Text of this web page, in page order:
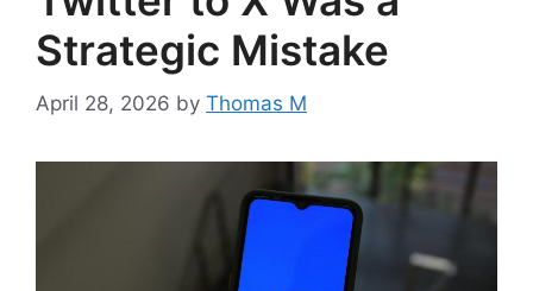
Strategic Mistake
April 28, 2026 by Thomas M